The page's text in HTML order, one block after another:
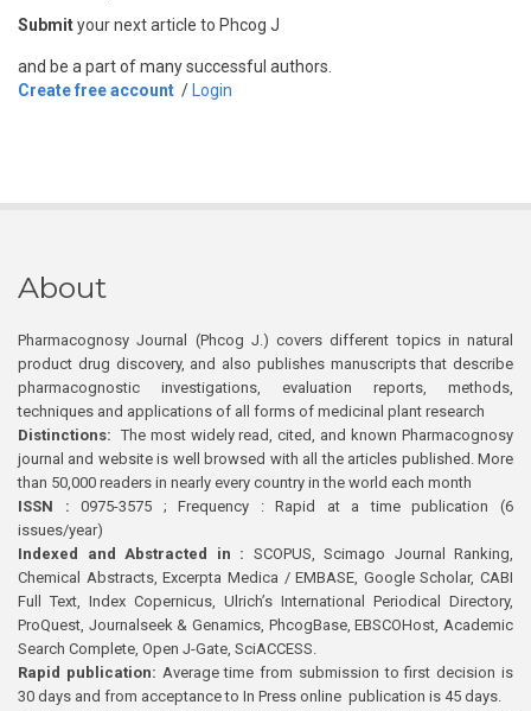
Submityour next article to Phcog J
and be a part of many successful authors.
Create free account / Login
About
Pharmacognosy Journal (Phcog J.) covers different topics in natural
product drug discovery, and also publishes manuscripts that describe
pharmacognostic investigations, evaluation reports, methods,
techniques and applications of all forms of medicinal plant research
Distinctions: The most widely read, cited, and known Pharmacognosy
journal and website is well browsed with all the articles published. More
than 50,000 readers in nearly every country in the world each month
ISSN : 0975-3575 ; Frequency : Rapid at a time publication (6
issues/year)
Indexed and Abstracted in : SCOPUS, Scimago Journal Ranking,
Chemical Abstracts, Excerpta Medica / EMBASE, Google Scholar, CABI
Full Text, Index Copernicus, Ulrich’s International Periodical Directory,
ProQuest, Journalseek & Genamics, PhcogBase, EBSCOHost, Academic
Search Complete, Open J-Gate, SciACCESS.
Rapid publication: Average time from submission to first decision is
30 days and from acceptance to In Press online publication is 45 days.